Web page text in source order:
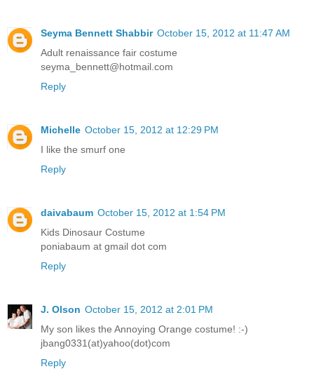
Seyma Bennett Shabbir October 15, 2012 at 11:47 AM
Adult renaissance fair costume
seyma_bennett@hotmail.com
Reply
Michelle October 15, 2012 at 12:29 PM
I like the smurf one
Reply
daivabaum October 15, 2012 at 1:54 PM
Kids Dinosaur Costume
poniabaum at gmail dot com
Reply
J. Olson October 15, 2012 at 2:01 PM
My son likes the Annoying Orange costume! :-)
jbang0331(at)yahoo(dot)com
Reply